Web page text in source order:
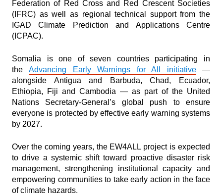
Federation of Red Cross and Red Crescent Societies
(IFRC) as well as regional technical support from the
IGAD Climate Prediction and Applications Centre
(ICPAC).
Somalia is one of seven countries participating in
the
Advancing Early Warnings for All initiative—
alongside Antigua and Barbuda, Chad, Ecuador,
Ethiopia, Fiji and Cambodia — as part of the United
Nations Secretary-General’s global push to ensure
everyone is protected by effective early warning systems
by 2027.
Over the coming years, the EW4ALL project is expected
to drive a systemic shift toward proactive disaster risk
management, strengthening institutional capacity and
empowering communities to take early action in the face
of climate hazards.